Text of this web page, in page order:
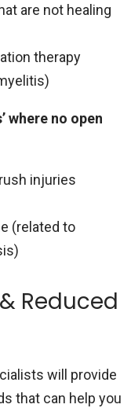
are not healing
therapy
where no open
injuries
(related to
Reduced
will provide
that can help you